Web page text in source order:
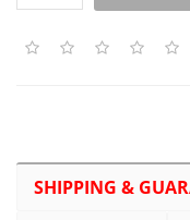
SHIPPING &